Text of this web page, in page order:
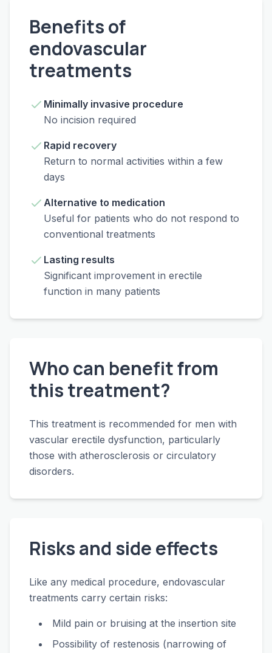
Benefits of
endovascular
treatments
Minimally invasive procedure
No incision required
Rapid recovery
Return to normal activities within a few
days
Alternative to medication
Useful for patients who do not respond to
conventional treatments
Lasting results
Significant improvement in erectile
function in many patients
Who can benefit from
this treatment?
This treatment is recommended for men with
vascular erectile dysfunction, particularly
those with atherosclerosis or circulatory
disorders.
Risks and side effects
Like any medical procedure, endovascular
treatments carry certain risks:
Mild pain or bruising at the insertion site
Possibility of restenosis (narrowing of